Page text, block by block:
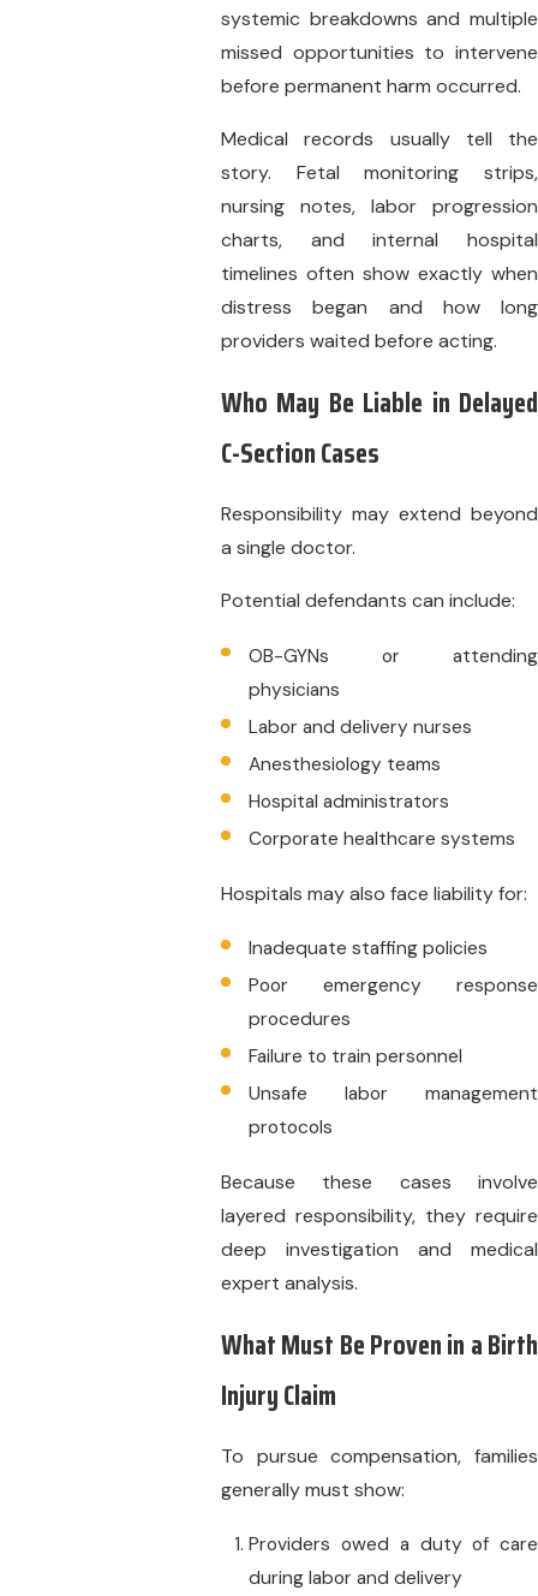
systemic breakdowns and multiple
missed opportunities to intervene
before permanent harm occurred.
Medical records usually tell the
story. Fetal monitoring strips,
nursing notes, labor progression
charts, and internal hospital
timelines often show exactly when
distress began and how long
providers waited before acting.
Who May Be Liable in Delayed
C-Section Cases
Responsibility may extend beyond
a single doctor.
Potential defendants can include:
OB-GYNs or attending
physicians
Labor and delivery nurses
Anesthesiology teams
Hospital administrators
Corporate healthcare systems
Hospitals may also face liability for:
Inadequate staffing policies
Poor emergency response
procedures
Failure to train personnel
Unsafe labor management
protocols
Because these cases involve
layered responsibility, they require
deep investigation and medical
expert analysis.
What Must Be Proven in a Birth
Injury Claim
To pursue compensation, families
generally must show:
Providers owed a duty of care
during labor and delivery